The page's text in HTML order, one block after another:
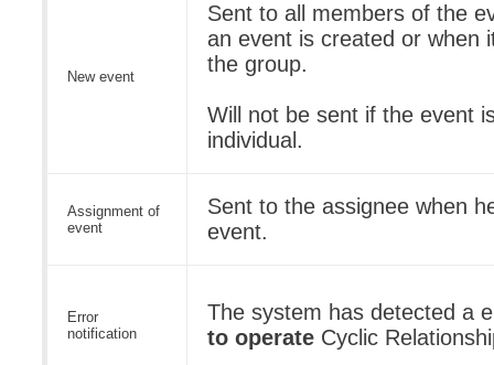
New event
Sent to all members of the
an event is created or when
the group.
Will not be sent if the event
individual.
Assignment of
event
Sent to the assignee when
event.
Error
notification
The system has detected a
to operate Cyclic